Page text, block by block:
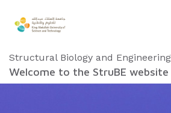
Structural Biology and
Welcome to the StruBE website